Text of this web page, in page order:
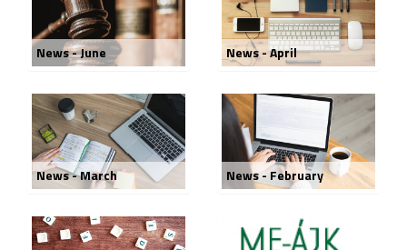
News - June News - April
News - March News - February